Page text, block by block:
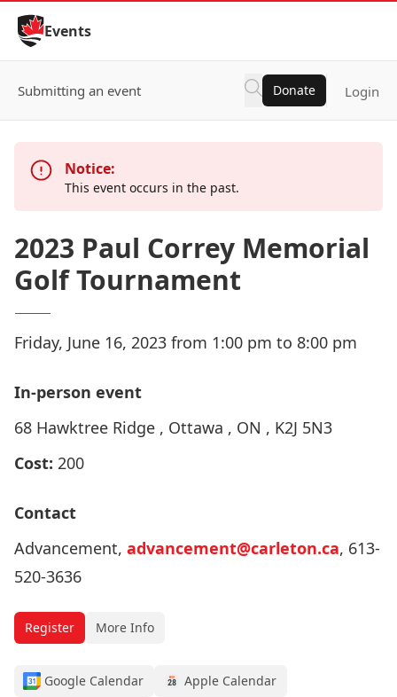
Skip to Content
Events
Submitting an event Donate Login
Notice:
This event occurs in the past.
2023 Paul Correy Memorial
Golf Tournament
Friday, June 16, 2023 from 1:00 pm to 8:00 pm
In-person event
68 Hawktree Ridge , Ottawa , ON , K2J 5N3
Cost: 200
Contact
Advancement, advancement@carleton.ca, 613-
520-3636
Register More Info
Google Calendar
Apple Calendar